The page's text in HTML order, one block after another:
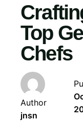
Top
Chefs
Author
jnsn